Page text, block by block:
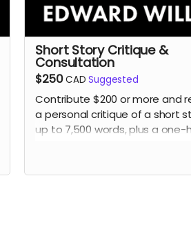
Short Story Critique &
Consultation
$250CAD Suggested
Contribute $200 or more and
a personal critique of a short
up to 7,500 words, plus a one-
Willett, award-winning author
founder, editor, and publisher